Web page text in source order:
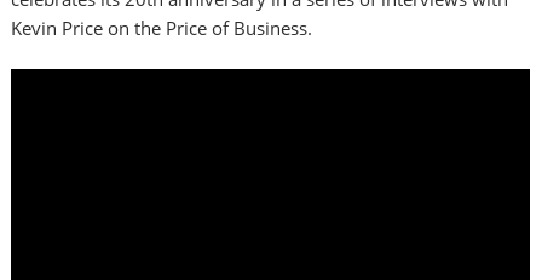
Kevin Price on the Price of Business.